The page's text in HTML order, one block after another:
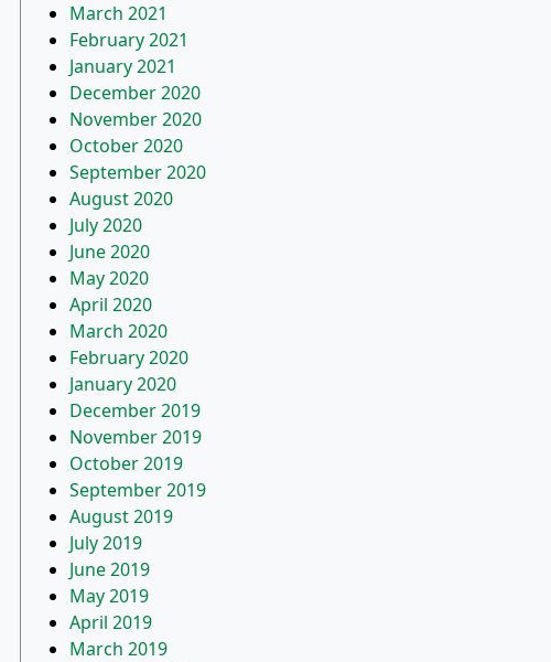
March 2021
February 2021
January 2021
December 2020
November 2020
October 2020
September 2020
August 2020
July 2020
June 2020
May 2020
April 2020
March 2020
February 2020
January 2020
December 2019
November 2019
October 2019
September 2019
August 2019
July 2019
June 2019
May 2019
April 2019
March 2019